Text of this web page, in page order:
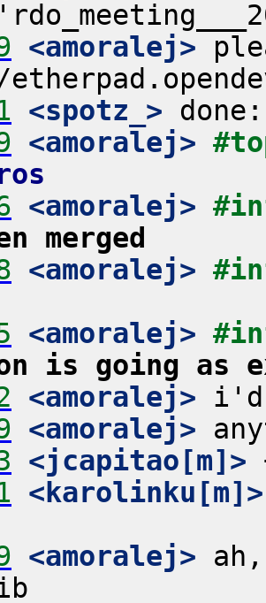
<amoralej>
<spotz_>
<amoralej>
<amoralej>
merged
<amoralej>
<amoralej>
is going as
<amoralej>
<amoralej>
<jcapitao[m]>
<karolinku[m]>
<amoralej>